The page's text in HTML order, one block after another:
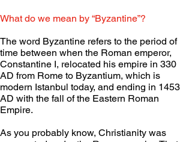
What do we mean by “Byzantine”?
The word Byzantine refers to the period of
time between when the Roman emperor,
Constantine I, relocated his empire in 330
AD from Rome to Byzantium, which is
modern Istanbul today, and ending in 1453
AD with the fall of the Eastern Roman
Empire.
As you probably know, Christianity was